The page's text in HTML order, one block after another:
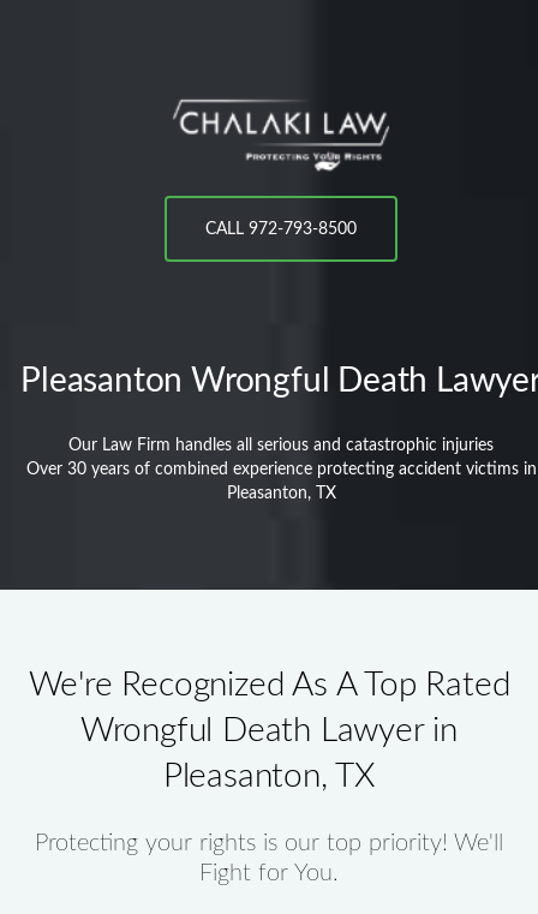
CALL 972-793-8500
Pleasanton Wrongful Death
Our Law Firm handles all serious and catastrophic injuries
Over 30 years of combined experience protecting accident victims in
Pleasanton, TX
We're Recognized As A Top Rated
Wrongful Death Lawyer in
Pleasanton, TX
Protecting your rights is our top priority! We'll
Fight for You.